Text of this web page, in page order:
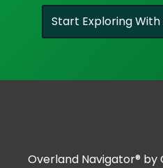
Start Exploring
Overland Navigator® by